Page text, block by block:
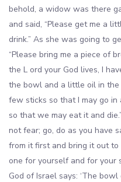
behold, a widow was there
and said, “Please get me a
drink.” As she was going to
“Please bring me a piece of
the L ord your God lives, I
the bowl and a little oil in the
few sticks so that I may go in
so that we may eat it and
not fear; go, do as you have
from it first and bring it out to
one for yourself and for your
God of Israel says: ‘The